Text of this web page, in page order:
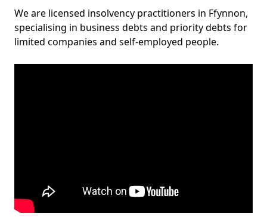
We are licensed insolvency practitioners in Ffynnon,
specialising in business debts and priority debts for
limited companies and self-employed people.